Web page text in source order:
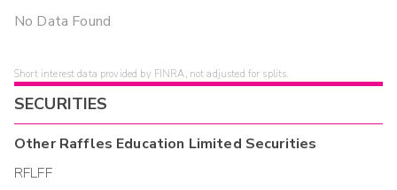
No Data Found
Short interest data provided by FINRA, not adjusted for splits.
SECURITIES
OtherRaffles Education Limited Securities
RFLFF